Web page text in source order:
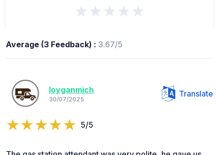
★★★★★
Average (3 Feedback) : 3.67/5
loyganmich
30/07/2025
Translate
5/5